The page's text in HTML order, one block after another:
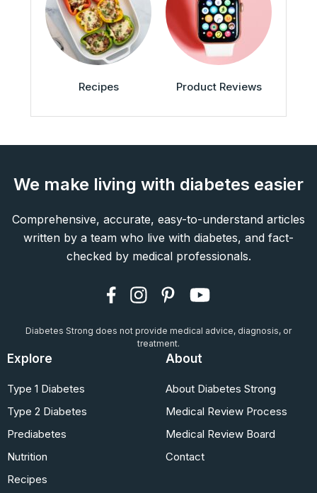
Recipes Product Reviews
We make living with diabetes easier
Comprehensive, accurate, easy-to-understand articles
written by a team who live with diabetes, and fact-
checked by medical professionals.
Diabetes Strong does not provide medical advice, diagnosis, or
treatment.
Explore
Type 1 Diabetes
Type 2 Diabetes
Prediabetes
Nutrition
Recipes
About
About Diabetes Strong
Medical Review Process
Medical Review Board
Contact